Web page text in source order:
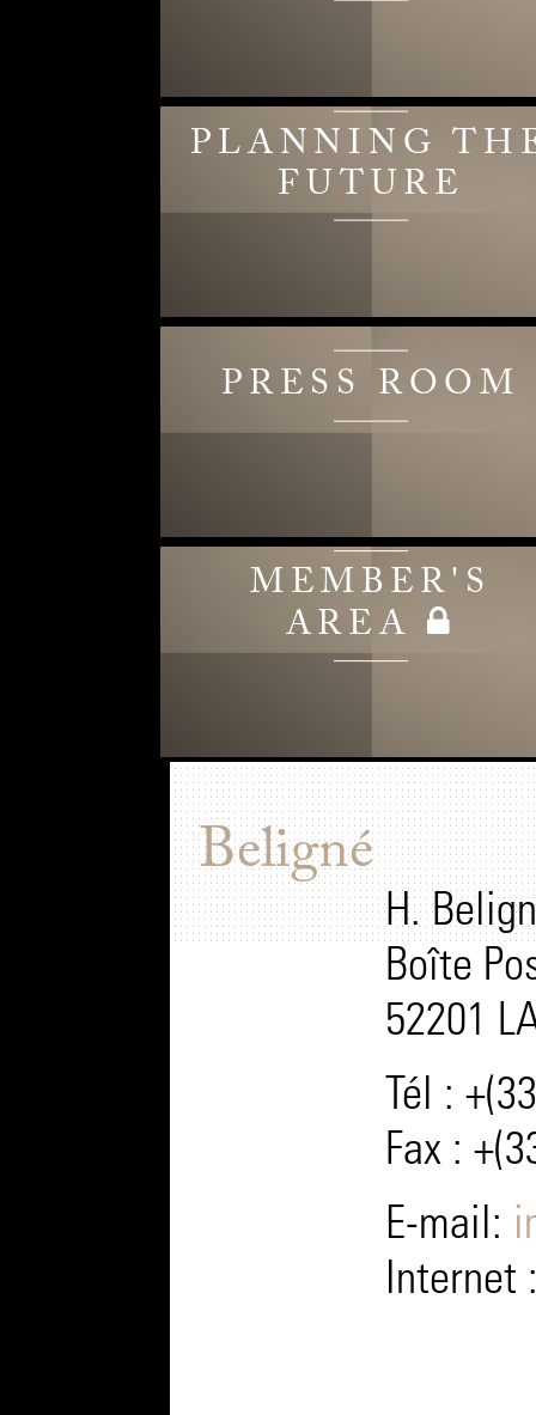
PLANNING
FUTURE
PRESS ROOM
MEMBER'S
AREA
Beligné
H.
Boîte
52201
Tél :
Fax :
E-mail:
Internet